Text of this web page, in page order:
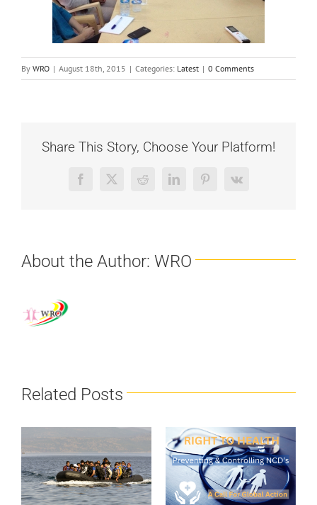
By WRO | August 18th, 2015 | Categories: Latest | 0 Comments
Share This Story, Choose Your Platform!
Facebook
X RedditLinkedInPinterest
Vk
About the Author: WRO
Related Posts